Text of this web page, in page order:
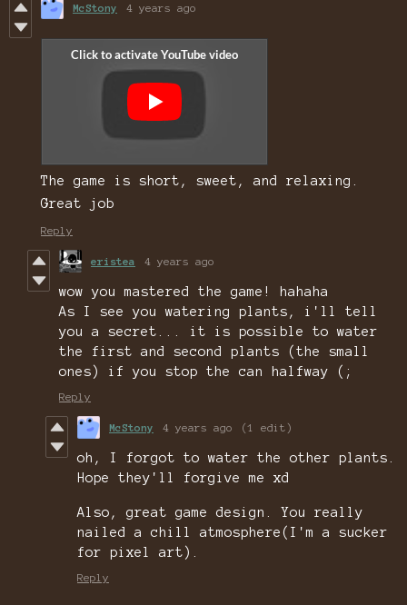
McStony 4 years ago
The game is short, sweet, and relaxing.
Great job
Reply
eristea 4 years ago
wow you mastered the game! hahaha
As I see you watering plants, i'll tell
you a secret... it is possible to water
the first and second plants (the small
ones) if you stop the can halfway (;
Reply
McStony 4 years ago (1 edit)
oh, I forgot to water the other plants.
Hope they'll forgive me xd
Also, great game design. You really
nailed a chill atmosphere(I'm a sucker
for pixel art).
Reply